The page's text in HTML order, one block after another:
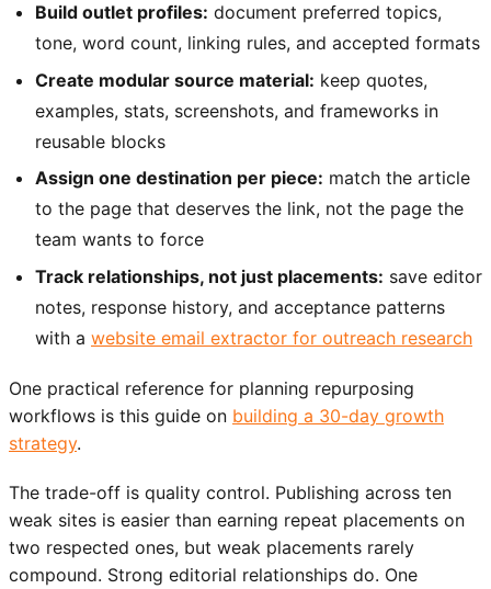
Build outlet profiles: document preferred topics,
tone, word count, linking rules, and accepted formats
Create modular source material: keep quotes,
examples, stats, screenshots, and frameworks in
reusable blocks
Assign one destination per piece: match the article
to the page that deserves the link, not the page the
team wants to force
Track relationships, not just placements: save editor
notes, response history, and acceptance patterns
with a website email extractor for outreach research
One practical reference for planning repurposing
workflows is this guide on building a 30-day growth
strategy.
The trade-off is quality control. Publishing across ten
weak sites is easier than earning repeat placements on
two respected ones, but weak placements rarely
compound. Strong editorial relationships do. One